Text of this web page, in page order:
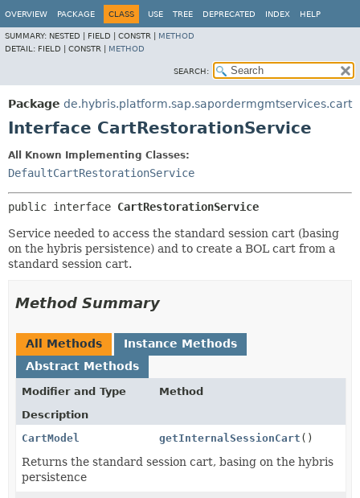
OVERVIEW PACKAGE CLASS USE TREE DEPRECATED INDEX HELP
SUMMARY: NESTED | FIELD | CONSTR | METHOD
DETAIL: FIELD | CONSTR | METHOD
SEARCH:
Package de.hybris.platform.sap.sapordermgmtservices.cart
Interface CartRestorationService
All Known Implementing Classes:
DefaultCartRestorationService
public interface CartRestorationService
Service needed to access the standard session cart (basing
on the hybris persistence) and to create a BOL cart from a
standard session cart.
Method Summary
All Methods
Instance Methods
Abstract Methods
Modifier and Type
Method
Description
CartModel
getInternalSessionCart ()
Returns the standard session cart, basing on the hybris
persistence